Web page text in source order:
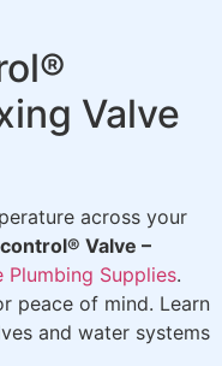
Valve
across your
Valve –
Plumbing Supplies.
peace of mind. Learn
and water systems